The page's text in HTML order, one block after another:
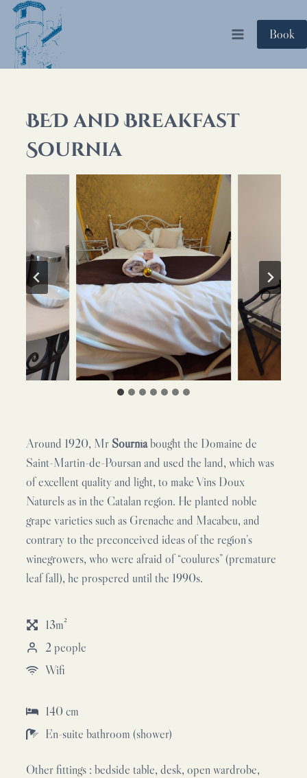
Skip
content
Book
BED and Breakfast
Sournia
Around 1920, Mr Sourniabought the Domaine de
Saint-Martin-de-Poursan and used the land, which was
of excellent quality and light, to make Vins Doux
Naturels as in the Catalan region. He planted noble
grape varieties such as Grenache and Macabeu, and
contrary to the preconceived ideas of the region’s
winegrowers, who were afraid of “coulures” (premature
leaf fall), he prospered until the 1990s.
13m²
2 people
Wifi
140 cm
En-suite bathroom (shower)
Other fittings : bedside table, desk, open wardrobe,